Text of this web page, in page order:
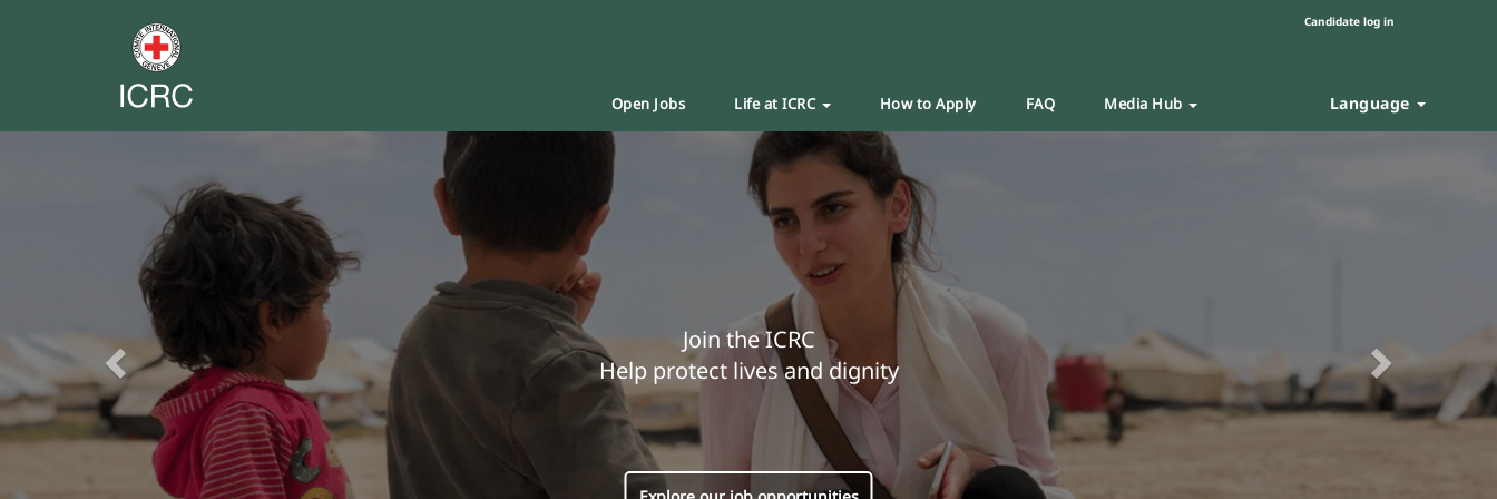
Candidate log in
Open Jobs Life at ICRC How to Apply FAQ Media Hub Language
Join the ICRC
Help protect lives and dignity